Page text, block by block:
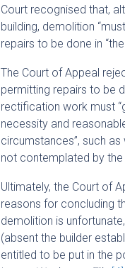
Court recognised that,
building, demolition
repairs to be done in
The Court of Appeal
permitting repairs to be
rectification work must
necessity and
circumstances”, such
not contemplated by
Ultimately, the Court of
reasons for concluding
demolition is
(absent the builder
entitled to be put in the